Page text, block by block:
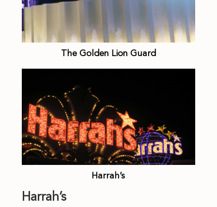
The Golden Lion Guard
Harrah’s
Harrah’s